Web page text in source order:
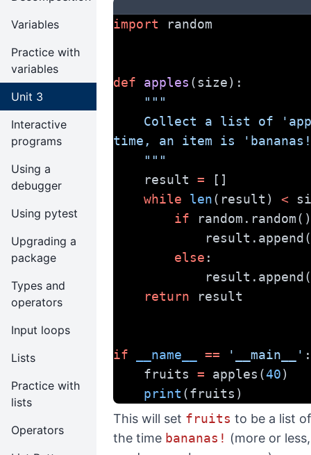
Variables
Practice with
variables
Unit 3
Interactive
programs
Using a
debugger
Using pytest
Upgrading a
package
Types and
operators
Input loops
Lists
Practice with
lists
Operators
import random
def apples (size):
"""
time, an item is
    """
    result
= []
while
len(result) <
if
            result.append(
else :
            result.append(
return result
if __name__ == '__main__' :
    fruits
= apples(40)
print (fruits)
This will set fruits to be a list
the time bananas! (more or